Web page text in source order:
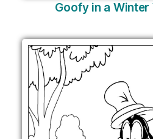
Goofy in a Winter